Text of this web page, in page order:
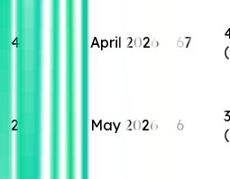
4 April 2026 67
2 May 2026 6